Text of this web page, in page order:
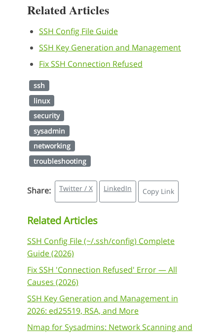
Related Articles
SSH Config File Guide
SSH Key Generation and Management
Fix SSH Connection Refused
ssh
linux
security
sysadmin
networking
troubleshooting
Share: Twitter / X LinkedIn Copy Link
Related Articles
SSH Config File (~/.ssh/config) Complete
Guide (2026)
Fix SSH 'Connection Refused' Error — All
Causes (2026)
SSH Key Generation and Management in
2026: ed25519, RSA, and More
Nmap for Sysadmins: Network Scanning and